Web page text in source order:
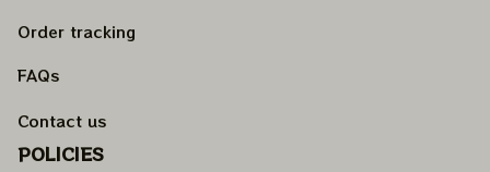
Order tracking
FAQs
Contact us
POLICIES